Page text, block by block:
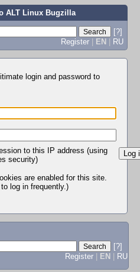
ALT Linux Bugzilla
[?]
Register | EN | RU
login and password to
to this IP address (using
security)
are enabled for this site.
log in frequently.)
[?]
Register
EN RU